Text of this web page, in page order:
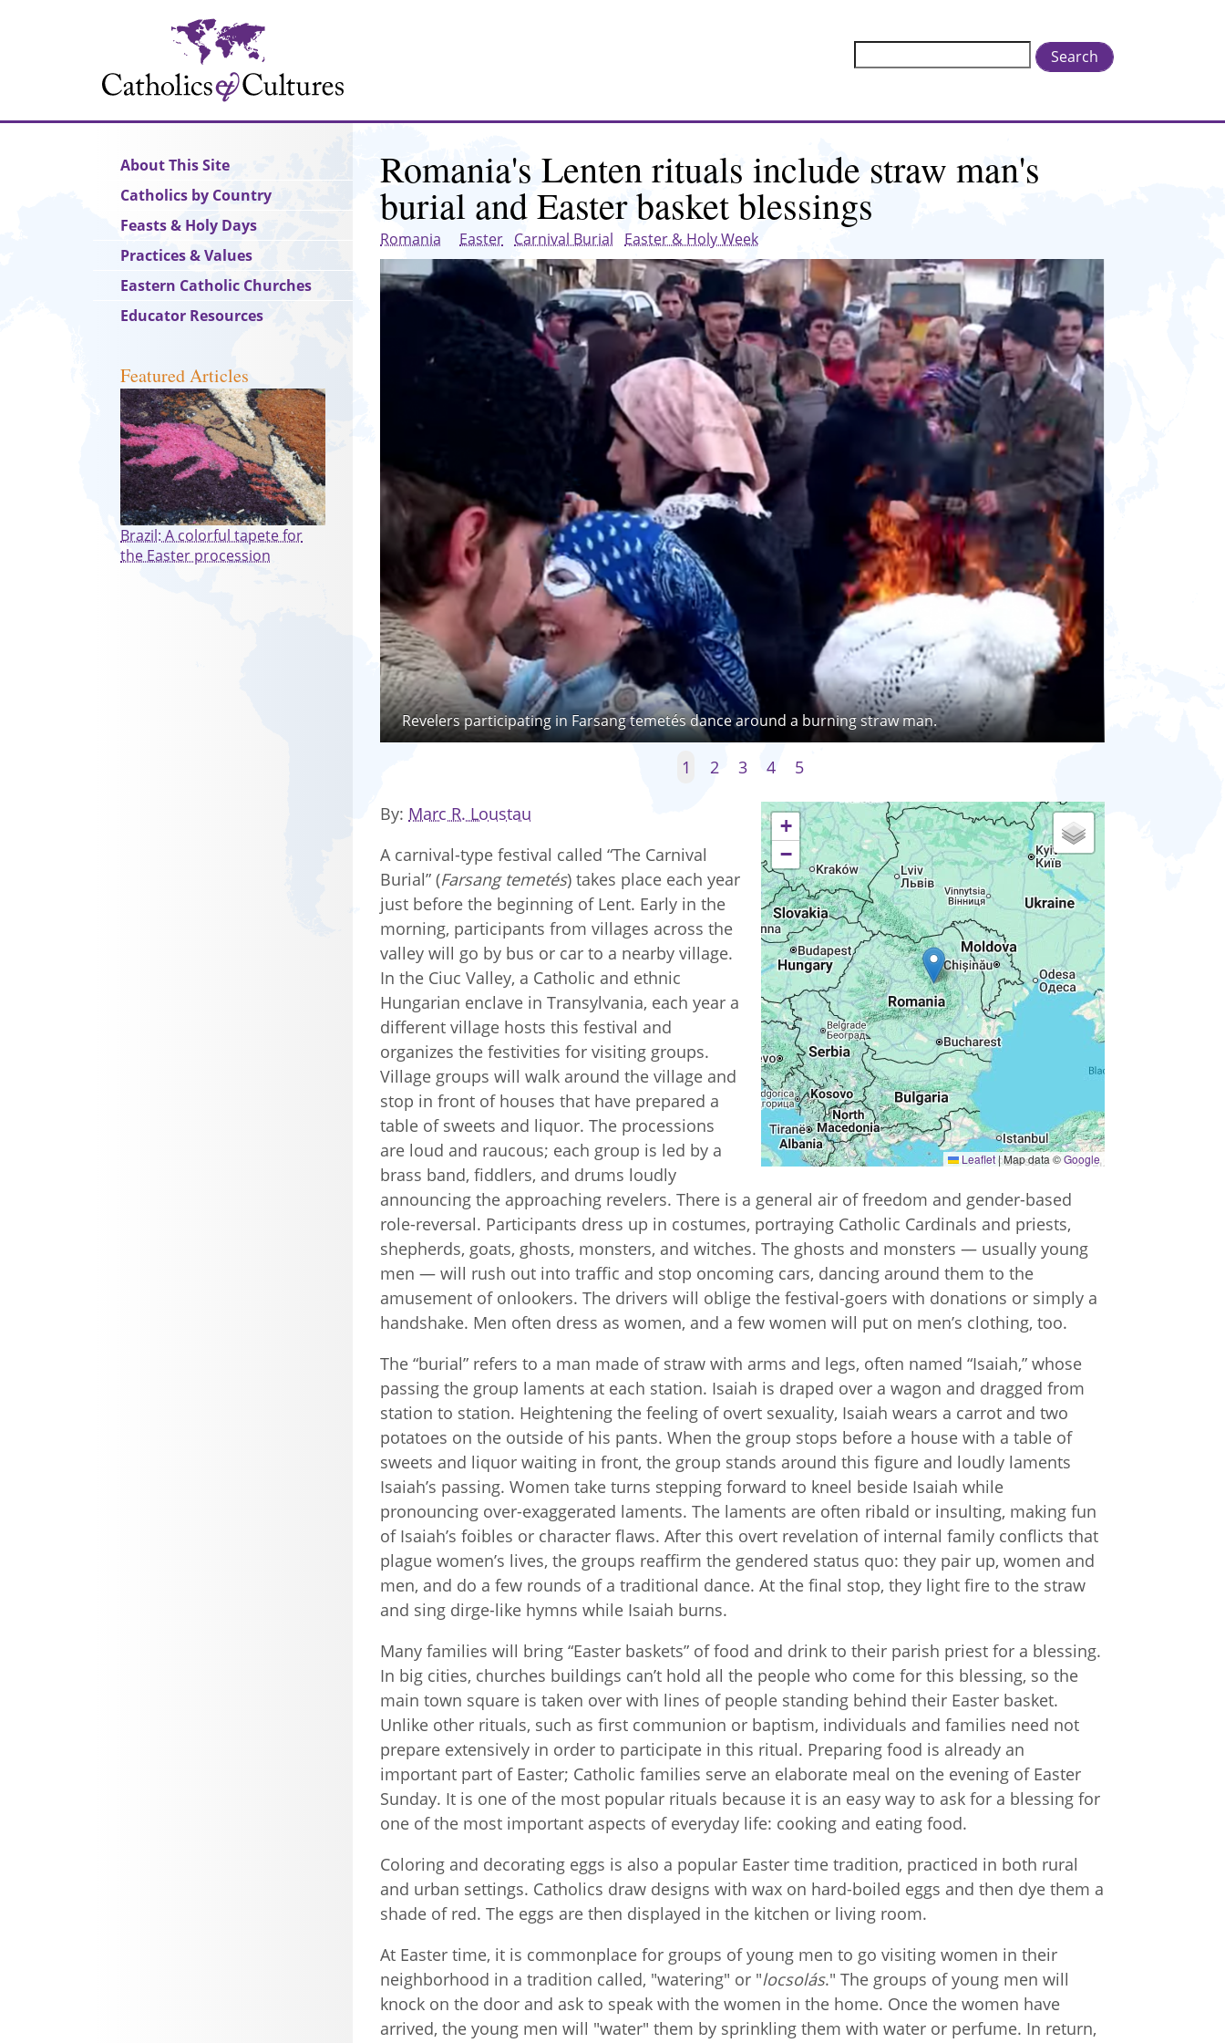
Search
Romania's Lenten rituals include straw man's
burial and Easter basket blessings
Romania Easter Carnival Burial Easter & Holy Week
Revelers participating in Farsang temetés dance around a burning straw man.
1 2 3 4 5
+
−
Leaflet|Map data ©Google
By Marc R. Loustau
A carnival-type festival called “The Carnival
Burial” (Farsang temetés) takes place each year
just before the beginning of Lent. Early in the
morning, participants from villages across the
valley will go by bus or car to a nearby village.
In the Ciuc Valley, a Catholic and ethnic
Hungarian enclave in Transylvania, each year a
different village hosts this festival and
organizes the festivities for visiting groups.
Village groups will walk around the village and
stop in front of houses that have prepared a
table of sweets and liquor. The processions
are loud and raucous; each group is led by a
brass band, fiddlers, and drums loudly
announcing the approaching revelers. There is a general air of freedom and gender-based
role-reversal. Participants dress up in costumes, portraying Catholic Cardinals and priests,
shepherds, goats, ghosts, monsters, and witches. The ghosts and monsters — usually young
men — will rush out into traffic and stop oncoming cars, dancing around them to the
amusement of onlookers. The drivers will oblige the festival-goers with donations or simply a
handshake. Men often dress as women, and a few women will put on men’s clothing, too.
The “burial” refers to a man made of straw with arms and legs, often named “Isaiah,” whose
passing the group laments at each station. Isaiah is draped over a wagon and dragged from
station to station. Heightening the feeling of overt sexuality, Isaiah wears a carrot and two
potatoes on the outside of his pants. When the group stops before a house with a table of
sweets and liquor waiting in front, the group stands around this figure and loudly laments
Isaiah’s passing. Women take turns stepping forward to kneel beside Isaiah while
pronouncing over-exaggerated laments. The laments are often ribald or insulting, making fun
of Isaiah’s foibles or character flaws. After this overt revelation of internal family conflicts that
plague women’s lives, the groups reaffirm the gendered status quo: they pair up, women and
men, and do a few rounds of a traditional dance. At the final stop, they light fire to the straw
and sing dirge-like hymns while Isaiah burns.
Many families will bring “Easter baskets” of food and drink to their parish priest for a blessing.
In big cities, churches buildings can’t hold all the people who come for this blessing, so the
main town square is taken over with lines of people standing behind their Easter basket.
Unlike other rituals, such as first communion or baptism, individuals and families need not
prepare extensively in order to participate in this ritual. Preparing food is already an
important part of Easter; Catholic families serve an elaborate meal on the evening of Easter
Sunday. It is one of the most popular rituals because it is an easy way to ask for a blessing for
one of the most important aspects of everyday life: cooking and eating food.
Coloring and decorating eggs is also a popular Easter time tradition, practiced in both rural
and urban settings. Catholics draw designs with wax on hard-boiled eggs and then dye them a
shade of red. The eggs are then displayed in the kitchen or living room.
At Easter time, it is commonplace for groups of young men to go visiting women in their
neighborhood in a tradition called, "watering" or "locsolás." The groups of young men will
knock on the door and ask to speak with the women in the home. Once the women have
arrived, the young men will "water" them by sprinkling them with water or perfume. In return,
Main
navigation
About This Site
Catholics by Country
Feasts & Holy Days
Practices & Values
Eastern Catholic Churches
Educator Resources
Featured Articles
Brazil: A colorful tapete for
the Easter procession